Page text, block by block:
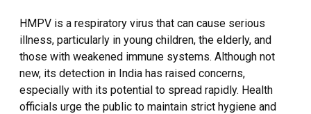
HMPV is a respiratory virus that can cause serious
illness, particularly in young children, the elderly, and
those with weakened immune systems. Although not
new, its detection in India has raised concerns,
especially with its potential to spread rapidly. Health
officials urge the public to maintain strict hygiene and